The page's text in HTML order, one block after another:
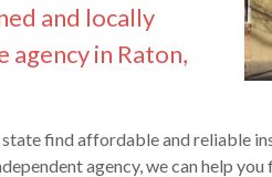
and locally
agency in Raton,
find affordable and reliable
agency, we can help